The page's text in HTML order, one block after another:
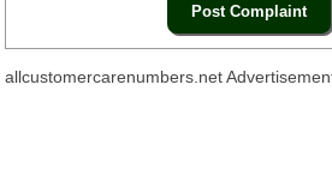
allcustomercarenumbers.net